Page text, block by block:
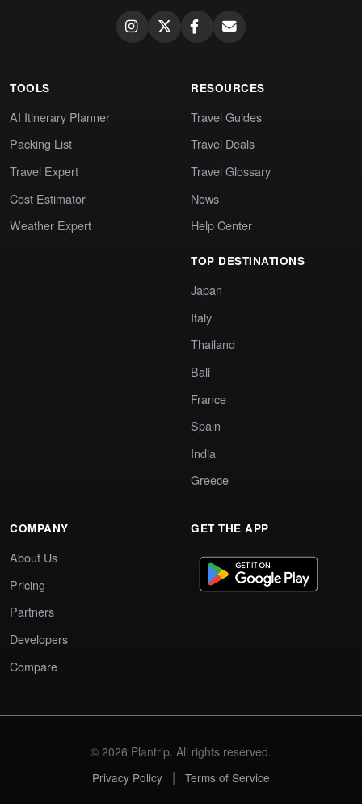
TOOLS
AI Itinerary Planner
Packing List
Travel Expert
Cost Estimator
Weather Expert
RESOURCES
Travel Guides
Travel Deals
Travel Glossary
News
Help Center
TOP DESTINATIONS
Japan
Italy
Thailand
Bali
France
Spain
India
Greece
COMPANY
About Us
Pricing
Partners
Developers
Compare
GET THE APP
© 2026 Plantrip. All rights reserved.
Privacy Policy
| Terms of Service